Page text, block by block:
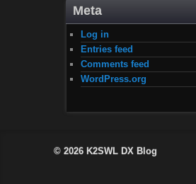
Meta
Log in
Entries feed
Comments feed
WordPress.org
© 2026 K2SWL DX Blog